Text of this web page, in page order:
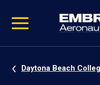
video
Navigation
Daytona Beach